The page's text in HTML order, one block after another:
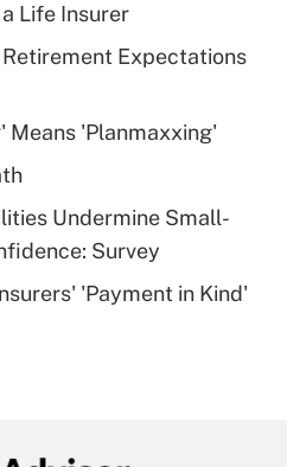
deduction for tip
health plan for
Life Insurer
Expectations
Means 'Planmaxxing'
Undermine Small-
Survey
'Payment in Kind'